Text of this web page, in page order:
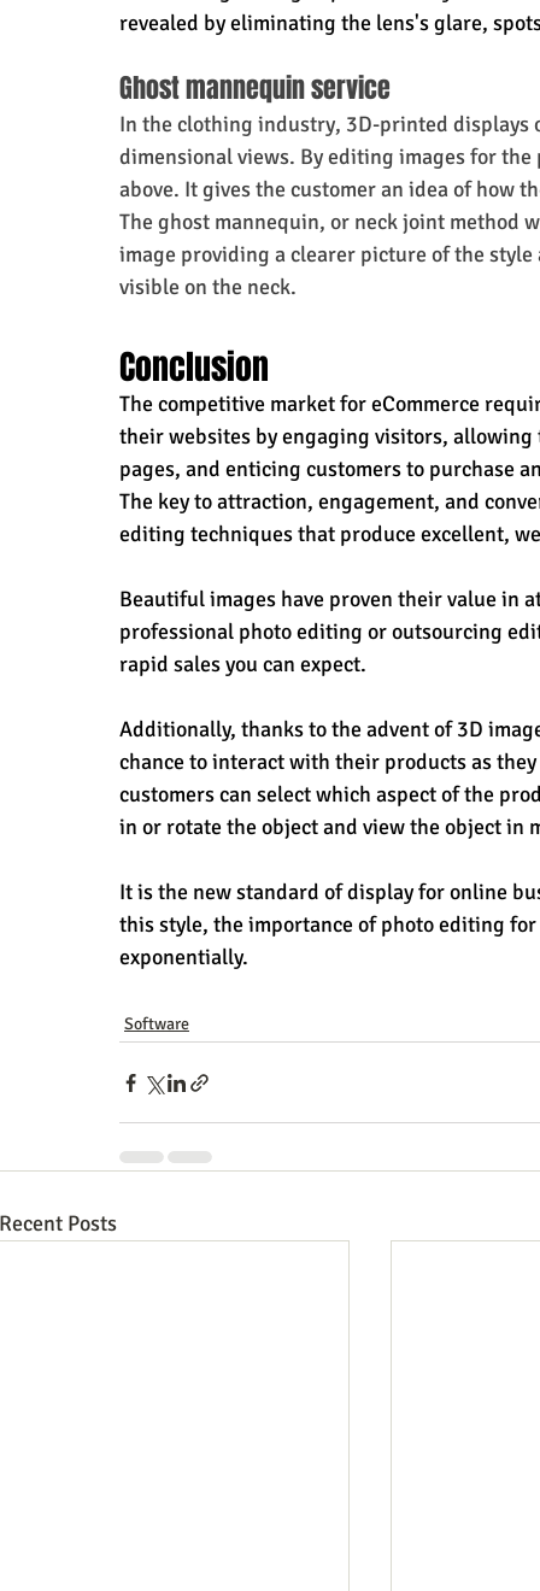
revealed by eliminating the lens's glare,
Ghost mannequin service
In the clothing industry, 3D-printed
dimensional views. By editing images for
above. It gives the customer an idea of how
The ghost mannequin, or neck joint method
image providing a clearer picture of the
visible on the neck.
Conclusion
The competitive market for eCommerce
their websites by engaging visitors,
pages, and enticing customers to purchase
The key to attraction, engagement, and
editing techniques that produce excellent,
Beautiful images have proven their value in
professional photo editing or outsourcing
rapid sales you can expect.
Additionally, thanks to the advent of 3D
chance to interact with their products as
customers can select which aspect of the
in or rotate the object and view the object in
It is the new standard of display for online
this style, the importance of photo editing
exponentially.
Software
Recent Posts